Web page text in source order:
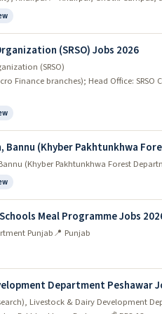
(SRSO) Jobs 2026
(SRSO)
Finance branches); Head Office:
Bannu (Khyber Pakhtunkhwa
(Khyber Pakhtunkhwa Forest
Meal Programme Jobs
Punjab📍 Punjab
Department Peshawar
Livestock & Dairy Development